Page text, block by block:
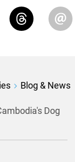
Blog & News
Dog